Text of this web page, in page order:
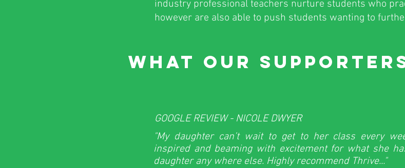
industry professional teachers nurture students who
however are also able to push students wanting to
WHAT OUR
GOOGLE REVIEW - NICOLE DWYER
"My daughter can’t wait to get to her class every
inspired and beaming with excitement for what she
daughter any where else. Highly recommend Thrive..."